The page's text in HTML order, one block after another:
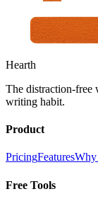
Hearth
The distraction-
writing habit.
Product
PricingFeaturesWhy
Free Tools